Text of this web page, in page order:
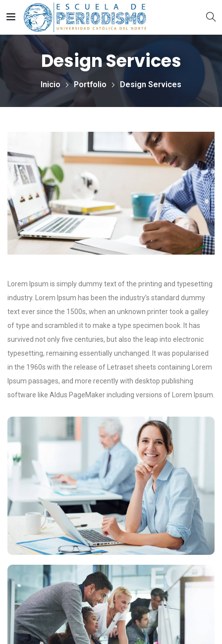
Design Services
Inicio Portfolio Design Services
Lorem Ipsum is simply dummy text of the printing and typesetting
industry. Lorem Ipsum has been the industry’s standard dummy
text ever since the 1500s, when an unknown printer took a galley
of type and scrambled it to make a type specimen book. It has
survived not only five centuries, but also the leap into electronic
typesetting, remaining essentially unchanged. It was popularised
in the 1960s with the release of Letraset sheets containing Lorem
Ipsum passages, and more recently with desktop publishing
software like Aldus PageMaker including versions of Lorem Ipsum.